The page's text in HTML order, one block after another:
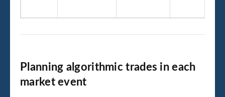
Planning algorithmic trades in each
market event